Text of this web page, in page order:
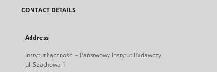
CONTACT DETAILS
Address
Instytut Łączności – Państwowy Instytut Badawczy
ul. Szachowa 1